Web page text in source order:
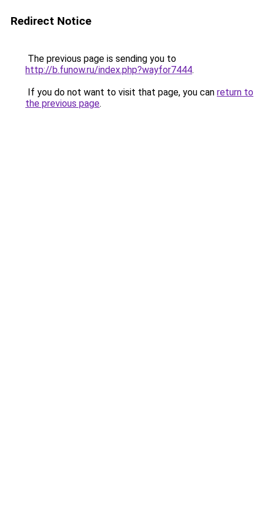
Redirect Notice
The previous page is sending you to
http://b.funow.ru/index.php?wayfor7444.
If you do not want to visit that page, you can return to
the previous page.